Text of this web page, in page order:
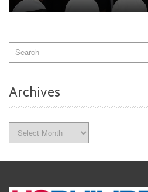
Archives
Archives